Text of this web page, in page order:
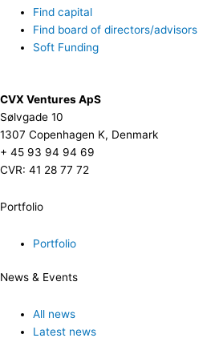
Find capital
Find board of directors/advisors
Soft Funding
CVX Ventures ApS
Sølvgade 10
1307 Copenhagen K, Denmark
+ 45 93 94 94 69
CVR: 41 28 77 72
Portfolio
Portfolio
News & Events
All news
Latest news